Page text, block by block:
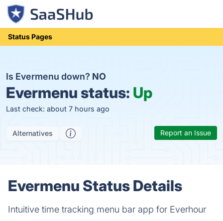
Status Pages
Is Evermenu down? NO
Evermenu status: Up
Last check: about 7 hours ago
Alternatives Report an Issue
Evermenu Status Details
Intuitive time tracking menu bar app for Everhour